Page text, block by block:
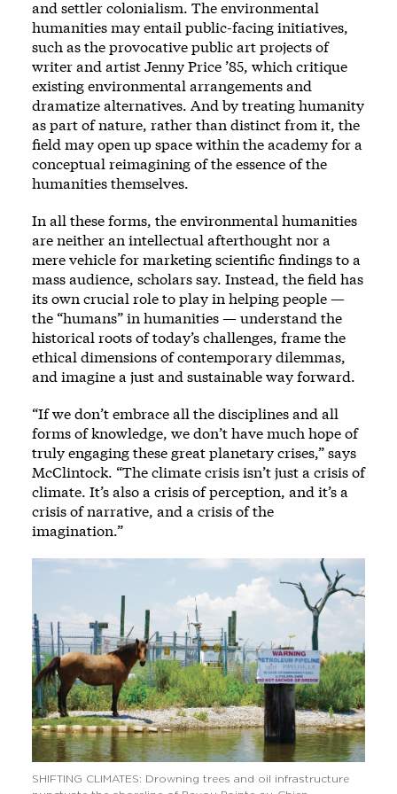
and settler colonialism. The environmental
humanities may entail public-facing initiatives,
such as the provocative public art projects of
writer and artist Jenny Price ’85, which critique
existing environmental arrangements and
dramatize alternatives. And by treating humanity
as part of nature, rather than distinct from it, the
field may open up space within the academy for a
conceptual reimagining of the essence of the
humanities themselves.
In all these forms, the environmental humanities
are neither an intellectual afterthought nor a
mere vehicle for marketing scientific findings to a
mass audience, scholars say. Instead, the field has
its own crucial role to play in helping people —
the “humans” in humanities — understand the
historical roots of today’s challenges, frame the
ethical dimensions of contemporary dilemmas,
and imagine a just and sustainable way forward.
“If we don’t embrace all the disciplines and all
forms of knowledge, we don’t have much hope of
truly engaging these great planetary crises,” says
McClintock. “The climate crisis isn’t just a crisis of
climate. It’s also a crisis of perception, and it’s a
crisis of narrative, and a crisis of the
imagination.”
SHIFTING CLIMATES: Drowning trees and oil infrastructure